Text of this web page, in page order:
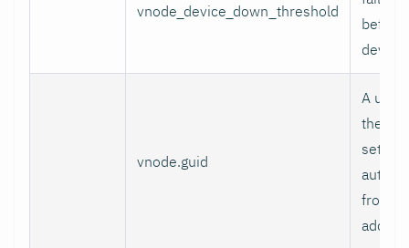
vnode_device_down_threshold
before
device
vnode.guid
A
the
set, a
from